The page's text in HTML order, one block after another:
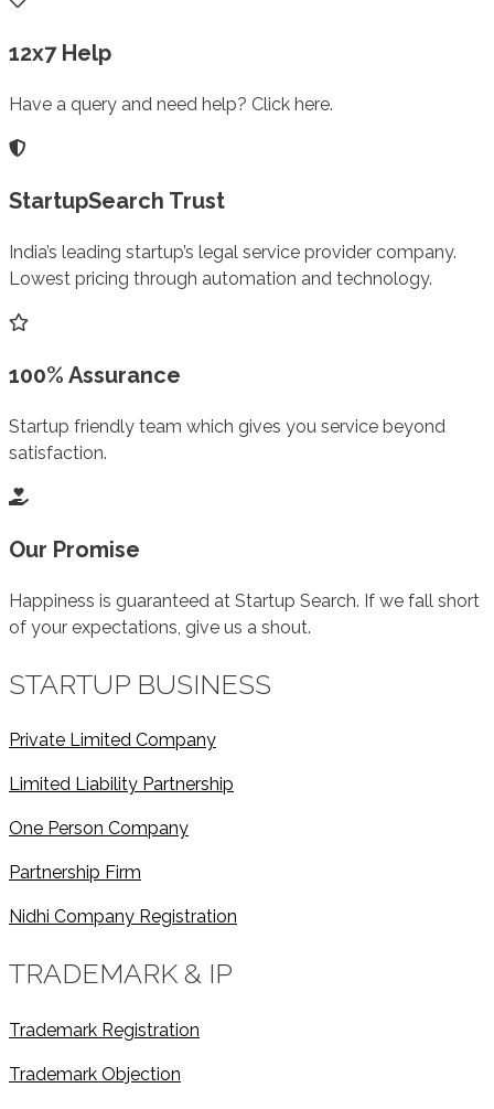
12x7 Help
Have a query and need help? Click here.
StartupSearch Trust
India’s leading startup’s legal service provider company.
Lowest pricing through automation and technology.
100% Assurance
Startup friendly team which gives you service beyond
satisfaction.
Our Promise
Happiness is guaranteed at Startup Search. If we fall short
of your expectations, give us a shout.
STARTUP BUSINESS
Private Limited Company
Limited Liability Partnership
One Person Company
Partnership Firm
Nidhi Company Registration
TRADEMARK & IP
Trademark Registration
Trademark Objection